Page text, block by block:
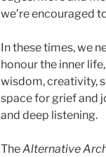
we’re encouraged
In these times, we
honour the inner
wisdom, creativity,
space for grief and
and deep listening.
TheAlternative